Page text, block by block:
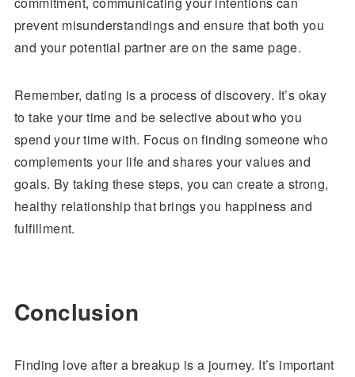
prevent misunderstandings and ensure that both you
and your potential partner are on the same page.
Remember, dating is a process of discovery. It’s okay
to take your time and be selective about who you
spend your time with. Focus on finding someone who
complements your life and shares your values and
goals. By taking these steps, you can create a strong,
healthy relationship that brings you happiness and
fulfillment.
Conclusion
Finding love after a breakup is a journey. It’s important